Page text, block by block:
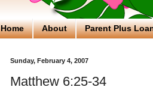
Home About Parent Plus
Sunday, February 4, 2007
Matthew 6:25-34